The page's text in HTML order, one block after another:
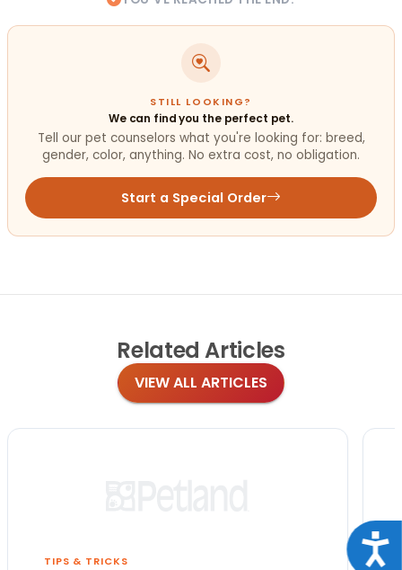
STILL LOOKING?
We can find you the perfect pet.
Tell our pet counselors what you're looking for: breed,
gender, color, anything. No extra cost, no obligation.
Start a Special Order
Related Articles
VIEW ALL ARTICLES
TIPS & TRICKS